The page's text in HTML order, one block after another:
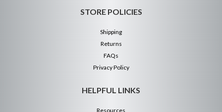
STORE POLICIES
Shipping
Returns
FAQs
Privacy Policy
HELPFUL LINKS
Resources